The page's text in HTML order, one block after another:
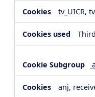
tv_UICR,
anj,